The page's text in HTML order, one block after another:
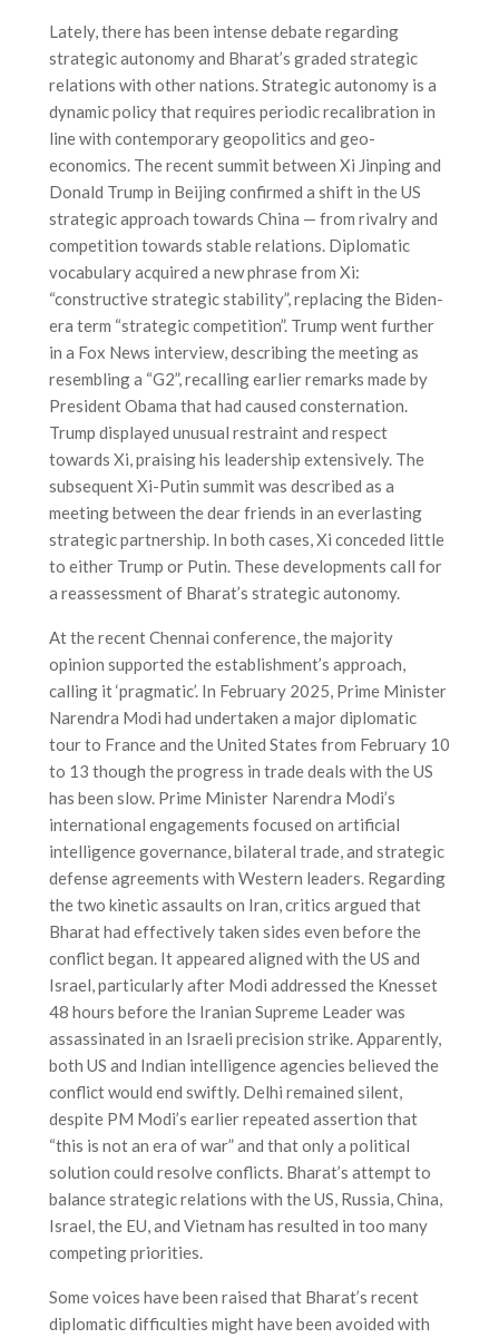
Lately, there has been intense debate regarding
strategic autonomy and Bharat’s graded strategic
relations with other nations. Strategic autonomy is a
dynamic policy that requires periodic recalibration in
line with contemporary geopolitics and geo-
economics. The recent summit between Xi Jinping and
Donald Trump in Beijing confirmed a shift in the US
strategic approach towards China — from rivalry and
competition towards stable relations. Diplomatic
vocabulary acquired a new phrase from Xi:
“constructive strategic stability”, replacing the Biden-
era term “strategic competition”. Trump went further
in a Fox News interview, describing the meeting as
resembling a “G2”, recalling earlier remarks made by
President Obama that had caused consternation.
Trump displayed unusual restraint and respect
towards Xi, praising his leadership extensively. The
subsequent Xi-Putin summit was described as a
meeting between the dear friends in an everlasting
strategic partnership. In both cases, Xi conceded little
to either Trump or Putin. These developments call for
a reassessment of Bharat’s strategic autonomy.
At the recent Chennai conference, the majority
opinion supported the establishment’s approach,
calling it ‘pragmatic’. In February 2025, Prime Minister
Narendra Modi had undertaken a major diplomatic
tour to France and the United States from February 10
to 13 though the progress in trade deals with the US
has been slow. Prime Minister Narendra Modi’s
international engagements focused on artificial
intelligence governance, bilateral trade, and strategic
defense agreements with Western leaders. Regarding
the two kinetic assaults on Iran, critics argued that
Bharat had effectively taken sides even before the
conflict began. It appeared aligned with the US and
Israel, particularly after Modi addressed the Knesset
48 hours before the Iranian Supreme Leader was
assassinated in an Israeli precision strike. Apparently,
both US and Indian intelligence agencies believed the
conflict would end swiftly. Delhi remained silent,
despite PM Modi’s earlier repeated assertion that
“this is not an era of war” and that only a political
solution could resolve conflicts. Bharat’s attempt to
balance strategic relations with the US, Russia, China,
Israel, the EU, and Vietnam has resulted in too many
competing priorities.
Some voices have been raised that Bharat’s recent
diplomatic difficulties might have been avoided with